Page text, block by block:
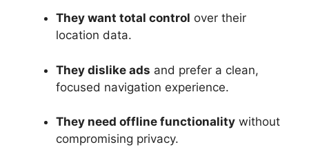
They want total control over their
location data.
They dislike ads and prefer a clean,
focused navigation experience.
They need offline functionality without
compromising privacy.